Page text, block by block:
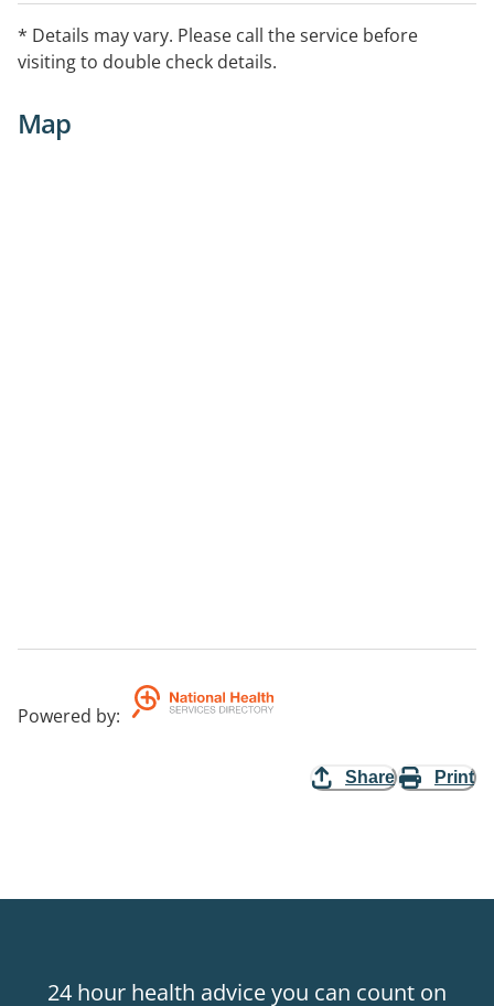
* Details may vary. Please call the service before
visiting to double check details.
Map
Powered by:
Share Print
24 hour health advice you can count on